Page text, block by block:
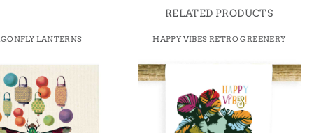
RELATED PRODUCTS
LANTERNS HAPPY VIBES RETRO GREENERY